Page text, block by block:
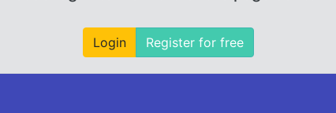
Login Register for free